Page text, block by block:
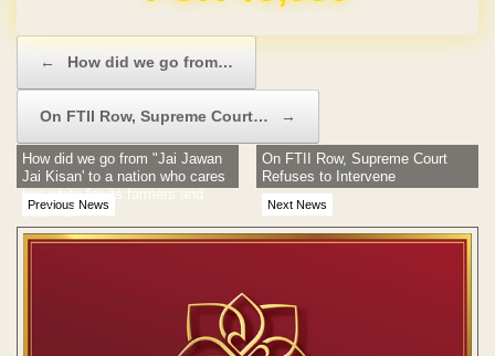
← How did we go from…
On FTII Row, Supreme Court… →
Previous News
How did we go from "Jai Jawan
Jai Kisan' to a nation who cares
two whits for its farmers and
soldiers?
Next News
On FTII Row, Supreme Court
Refuses to Intervene